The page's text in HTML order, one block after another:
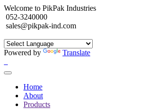
Welcome to PikPak Industries
052-3240000
sales@pikpak-ind.com
Powered by Translate
Home
About
Products